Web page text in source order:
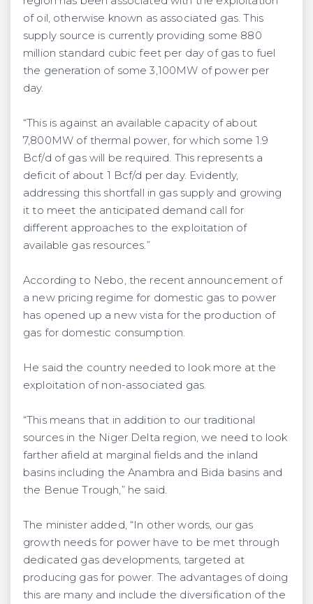
of oil, otherwise known as associated gas. This
supply source is currently providing some 880
million standard cubic feet per day of gas to fuel
the generation of some 3,100MW of power per
day.
“This is against an available capacity of about
7,800MW of thermal power, for which some 1.9
Bcf/d of gas will be required. This represents a
deficit of about 1 Bcf/d per day. Evidently,
addressing this shortfall in gas supply and growing
it to meet the anticipated demand call for
different approaches to the exploitation of
available gas resources.”
According to Nebo, the recent announcement of
a new pricing regime for domestic gas to power
has opened up a new vista for the production of
gas for domestic consumption.
He said the country needed to look more at the
exploitation of non-associated gas.
“This means that in addition to our traditional
sources in the Niger Delta region, we need to look
farther afield at marginal fields and the inland
basins including the Anambra and Bida basins and
the Benue Trough,” he said.
The minister added, “In other words, our gas
growth needs for power have to be met through
dedicated gas developments, targeted at
producing gas for power. The advantages of doing
this are many and include the diversification of the